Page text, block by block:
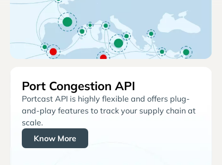
Port Congestion API
Portcast API is highly flexible and offers plug-
and-play features to track your supply chain at
scale.
Know More